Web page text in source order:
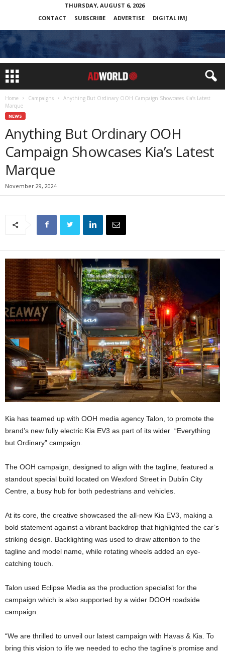
THURSDAY, AUGUST 6, 2026
CONTACT
SUBSCRIBE ADVERTISE DIGITAL IMJ
Home Campaigns
Anything But Ordinary OOH Campaign Showcases Kia’s Latest
Marque
NEWS
Anything But Ordinary OOH
Campaign Showcases Kia’s Latest
Marque
November 29, 2024
Kia has teamed up with OOH media agency Talon, to promote the
brand’s new fully electric Kia EV3 as part of its wider “Everything
but Ordinary” campaign.
The OOH campaign, designed to align with the tagline, featured a
standout special build located on Wexford Street in Dublin City
Centre, a busy hub for both pedestrians and vehicles.
At its core, the creative showcased the all-new Kia EV3, making a
bold statement against a vibrant backdrop that highlighted the car’s
striking design. Backlighting was used to draw attention to the
tagline and model name, while rotating wheels added an eye-
catching touch.
Talon used Eclipse Media as the production specialist for the
campaign which is also supported by a wider DOOH roadside
campaign.
“We are thrilled to unveil our latest campaign with Havas & Kia. To
bring this vision to life we needed to echo the tagline’s promise and